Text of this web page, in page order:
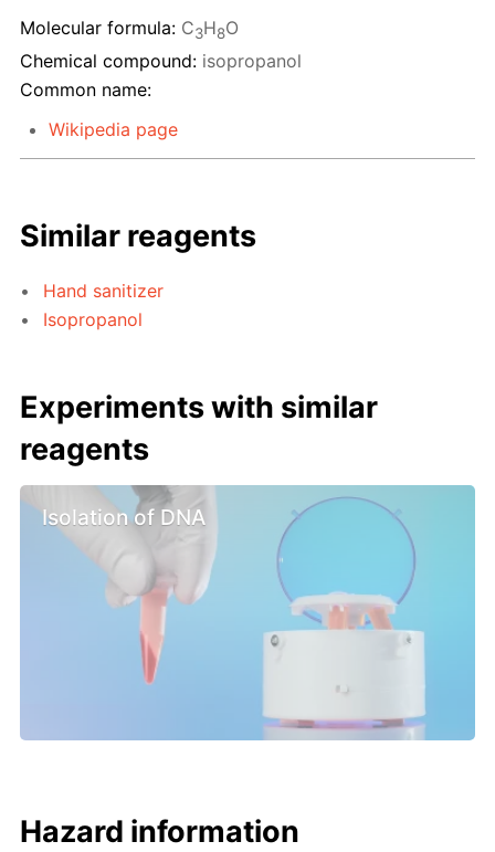
Molecular formula: C3H8O
Chemical compound: isopropanol
Common name:
Wikipedia page
Similar reagents
Hand sanitizer
Isopropanol
Experiments with similar
reagents
Isolation of DNA
Hazard information